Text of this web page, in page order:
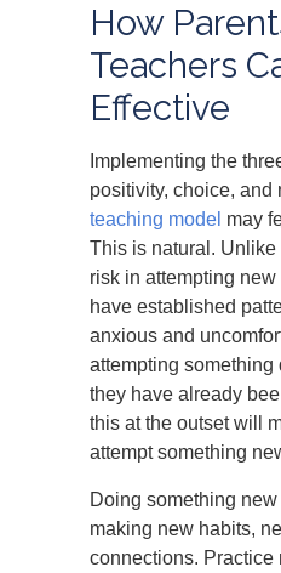
How
Teachers
Effective
Implementing the
positivity, choice, and
teaching model may
This is natural.
risk in attempting
have established
anxious and
attempting something
they have already
this at the outset will
attempt something
Doing something
making new habits,
connections. Practice